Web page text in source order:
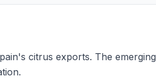
citrus exports. The emerging